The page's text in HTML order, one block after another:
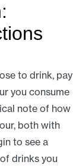
to drink, pay
you consume
note of how
both with
to see a
drinks you